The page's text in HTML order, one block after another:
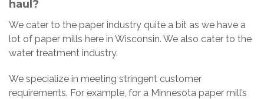
haul?
We cater to the paper industry quite a bit as we have a
lot of paper mills here in Wisconsin. We also cater to the
water treatment industry.
We specialize in meeting stringent customer
requirements. For example, for a Minnesota paper mill’s